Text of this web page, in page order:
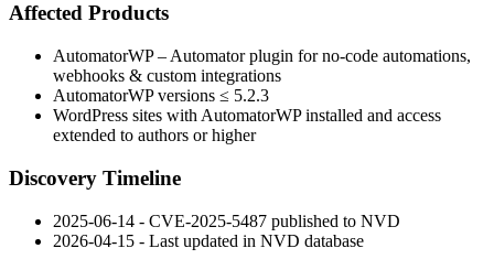
Affected Products
AutomatorWP – Automator plugin for no-code automations,
webhooks & custom integrations
AutomatorWP versions ≤ 5.2.3
WordPress sites with AutomatorWP installed and access
extended to authors or higher
Discovery Timeline
2025-06-14 - CVE-2025-5487 published to NVD
2026-04-15 - Last updated in NVD database